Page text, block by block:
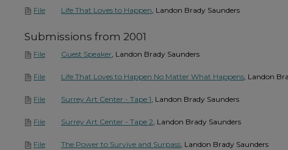
File Life That Loves to Happen, Landon Brady Saunders
Submissions from 2001
File Guest Speaker, Landon Brady Saunders
File Life That Loves to Happen No Matter What Happens, Landon
File Surrey Art Center - Tape 1, Landon Brady Saunders
File Surrey Art Center - Tape 2, Landon Brady Saunders
File The Power to Survive and Surpass, Landon Brady Saunders